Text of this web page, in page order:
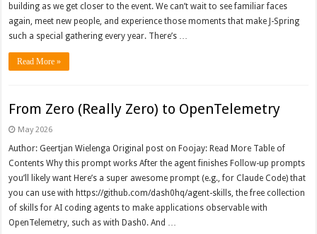
building as we get closer to the event. We can’t wait to see familiar faces
again, meet new people, and experience those moments that make J-Spring
such a special gathering every year. There’s …
Read More »
From Zero (Really Zero) to OpenTelemetry
May 2026
Author: Geertjan Wielenga Original post on Foojay: Read More Table of
Contents Why this prompt works After the agent finishes Follow-up prompts
you’ll likely want Here’s a super awesome prompt (e.g., for Claude Code) that
you can use with https://github.com/dash0hq/agent-skills, the free collection
of skills for AI coding agents to make applications observable with
OpenTelemetry, such as with Dash0. And …